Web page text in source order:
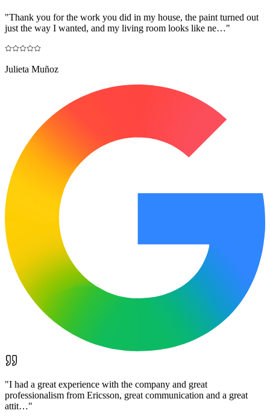
"Thank you for the work you did in my house, the paint turned out
just the way I wanted, and my living room looks like ne…"
Julieta Muñoz
"I had a great experience with the company and great
professionalism from Ericsson, great communication and a great
attit…"